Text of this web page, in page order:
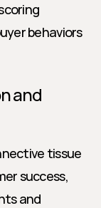
behaviors
and
tissue
success,
and